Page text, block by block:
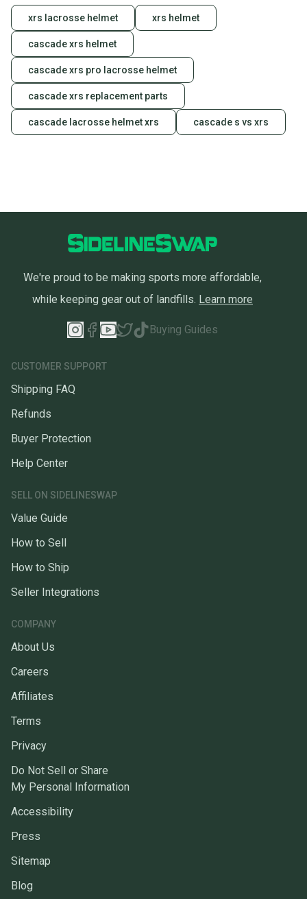
xrs lacrosse helmet xrs helmet
cascade xrs helmet
cascade xrs pro lacrosse helmet
cascade xrs replacement parts
cascade lacrosse helmet xrs cascade s vs xrs
We're proud to be making sports more affordable,
while keeping gear out of landfills. Learn more
Buying Guides
CUSTOMER SUPPORT
Shipping FAQ
Refunds
Buyer Protection
Help Center
SELL ON SIDELINESWAP
Value Guide
How to Sell
How to Ship
Seller Integrations
COMPANY
About Us
Careers
Affiliates
Terms
Privacy
Do Not Sell or Share
My Personal Information
Accessibility
Press
Sitemap
Blog